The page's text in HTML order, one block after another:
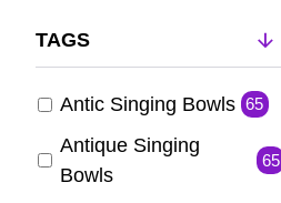
TAGS
Antic Singing Bowls 65
Antique Singing
Bowls
65